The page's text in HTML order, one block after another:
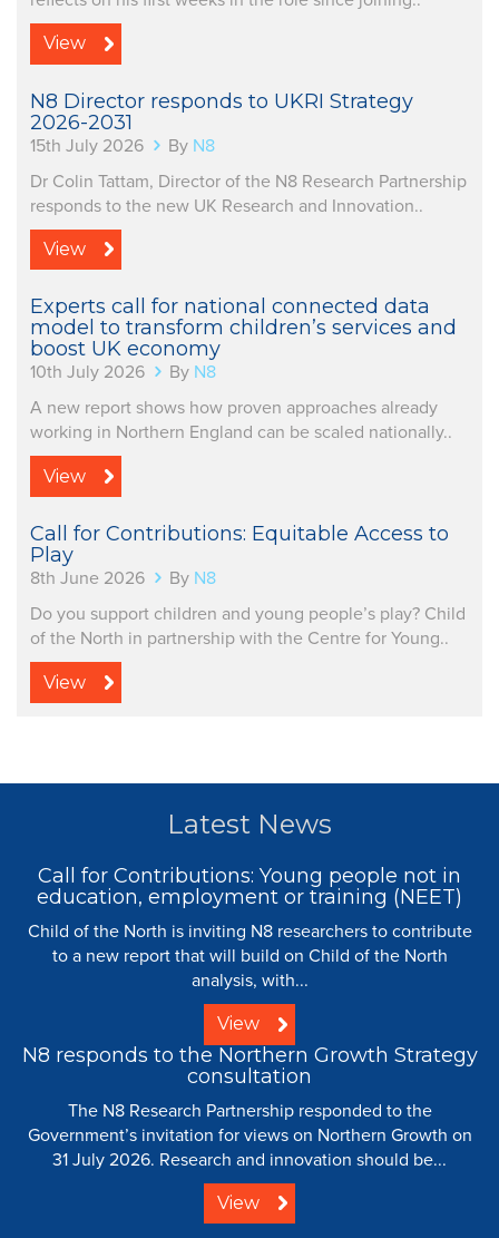
View
N8 Director responds to UKRI Strategy
2026-2031
15th July 2026 By N8
Dr Colin Tattam, Director of the N8 Research Partnership
responds to the new UK Research and Innovation..
View
Experts call for national connected data
model to transform children’s services and
boost UK economy
10th July 2026 By N8
A new report shows how proven approaches already
working in Northern England can be scaled nationally..
View
Call for Contributions: Equitable Access to
Play
8th June 2026 By N8
Do you support children and young people’s play? Child
of the North in partnership with the Centre for Young..
View
Latest News
Call for Contributions: Young people not in
education, employment or training (NEET)
Child of the North is inviting N8 researchers to contribute
to a new report that will build on Child of the North
analysis, with...
View
N8 responds to the Northern Growth Strategy
consultation
The N8 Research Partnership responded to the
Government’s invitation for views on Northern Growth on
31 July 2026. Research and innovation should be...
View